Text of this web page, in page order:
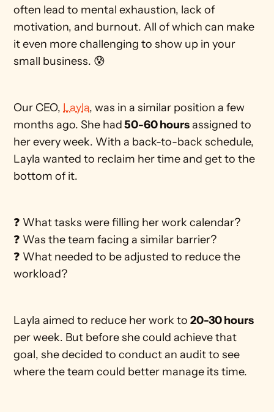
often lead to mental exhaustion, lack of
motivation, and burnout. All of which can make
it even more challenging to show up in your
small business. 😰
Our CEO, Layla, was in a similar position a few
months ago. She had 50-60 hours assigned to
her every week. With a back-to-back schedule,
Layla wanted to reclaim her time and get to the
bottom of it.
❓ What tasks were filling her work calendar?
❓ Was the team facing a similar barrier?
❓ What needed to be adjusted to reduce the
workload?
Layla aimed to reduce her work to 20-30 hours
per week. But before she could achieve that
goal, she decided to conduct an audit to see
where the team could better manage its time.